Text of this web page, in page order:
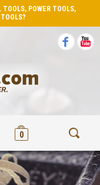
TOOLS, POWER TOOLS,
0